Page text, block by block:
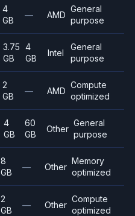
4
GB
— AMD
General
purpose
3.75
GB
4
GB
Intel
General
purpose
2
GB
— AMD
Compute
optimized
4
GB
60
GB
Other
General
purpose
8
GB
— Other
Memory
optimized
2
GB
— Other
Compute
optimized